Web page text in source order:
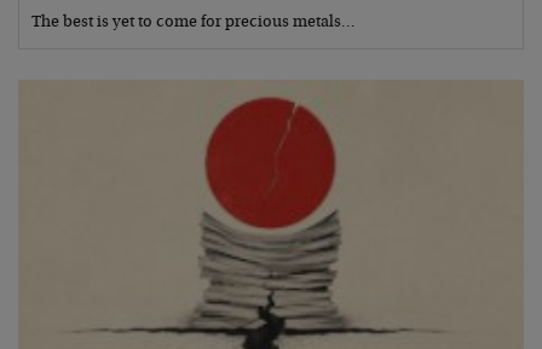
The best is yet to come for precious metals…